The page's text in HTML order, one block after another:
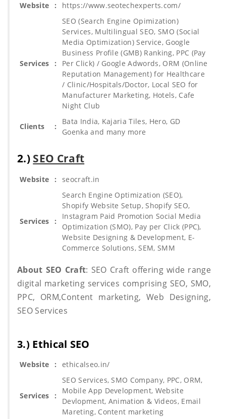
Website : https://www.seotechexperts.com/
Services :
SEO (Search Engine Opimization)
Services, Multilingual SEO, SMO (Social
Media Optimization) Service, Google
Business Profile (GMB) Ranking, PPC (Pay
Per Click) / Google Adwords, ORM (Online
Reputation Management) for Healthcare
/ Clinic/Hospitals/Doctor, Local SEO for
Manufacturer Marketing, Hotels, Cafe
Night Club
Clients :
Bata India, Kajaria Tiles, Hero, GD
Goenka and many more
2.) SEO Craft
Website : seocraft.in
Services :
Search Engine Optimization (SEO),
Shopify Website Setup, Shopify SEO,
Instagram Paid Promotion Social Media
Optimization (SMO), Pay per Click (PPC),
Website Designing & Development, E-
Commerce Solutions, SEM, SMM
About SEO Craft: SEO Craft offering wide range
digital marketing services comprising SEO, SMO,
PPC, ORM,Content marketing, Web Designing,
SEO Services
3.) Ethical SEO
Website : ethicalseo.in/
Services :
SEO Services, SMO Company, PPC, ORM,
Mobile App Development, Website
Devlopment, Animation & Videos, Email
Mareting, Content marketing